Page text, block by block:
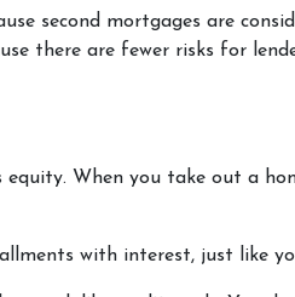
second mortgages are
there are fewer risks for
When you take out a
with interest, just like